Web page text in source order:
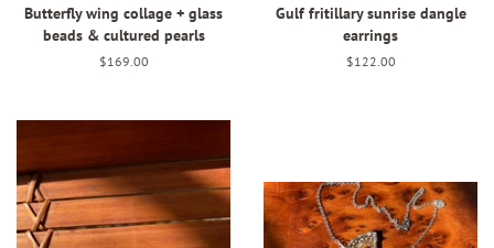
Butterfly wing collage + glass
beads & cultured pearls
Regular
$169.00
Gulf fritillary sunrise dangle
earrings
Regular
$122.00